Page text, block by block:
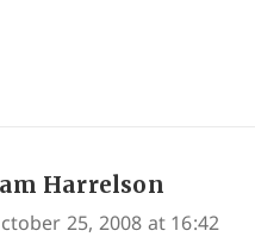
Harrelson
25, 2008 at 16:42